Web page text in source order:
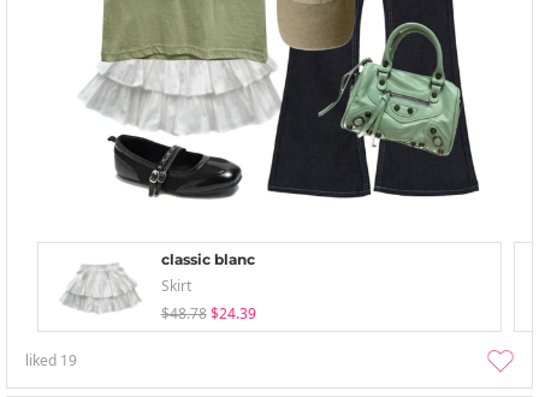
classic blanc
Skirt
$48.78 $24.39
liked 19